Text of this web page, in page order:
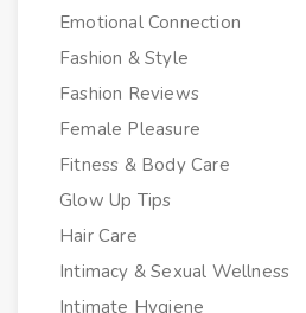
Emotional Connection
Fashion & Style
Fashion Reviews
Female Pleasure
Fitness & Body Care
Glow Up Tips
Hair Care
Intimacy & Sexual Wellness
Intimate Hygiene